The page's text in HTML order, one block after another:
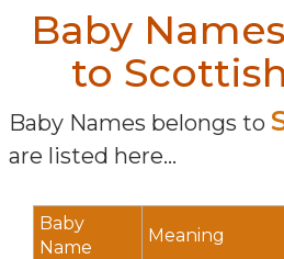
Baby
to
Baby Names belongs to
are listed here...
Baby
Name
Meaning